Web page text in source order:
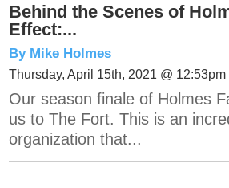
Behind the Scenes of
Effect:...
By Mike Holmes
Thursday, April 15th, 2021 @ 12:53pm
Our season finale of Holmes
us to The Fort. This is an
organization that...